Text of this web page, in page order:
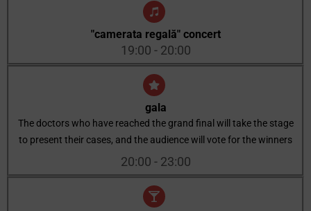
"camerata regală" concert
19:00 - 20:00
gala
The doctors who have reached the grand final will take the stage
to present their cases, and the audience will vote for the winners
20:00 - 23:00